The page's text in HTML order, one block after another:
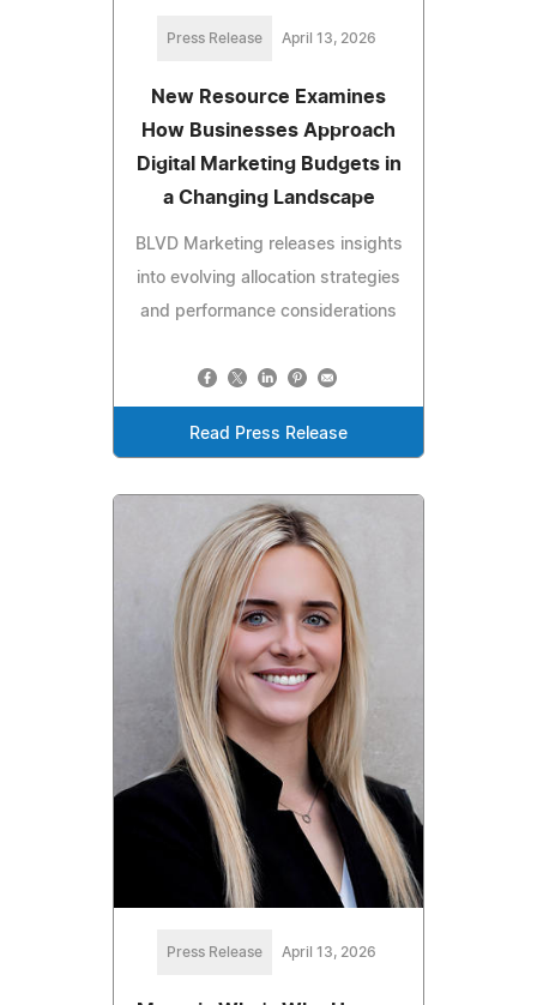
Press Release April 13, 2026
New Resource Examines
How Businesses Approach
Digital Marketing Budgets in
a Changing Landscape
BLVD Marketing releases insights
into evolving allocation strategies
and performance considerations
Read Press Release
Press Release April 13, 2026